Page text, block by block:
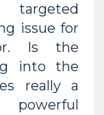
issue for
Is the
into the
really a